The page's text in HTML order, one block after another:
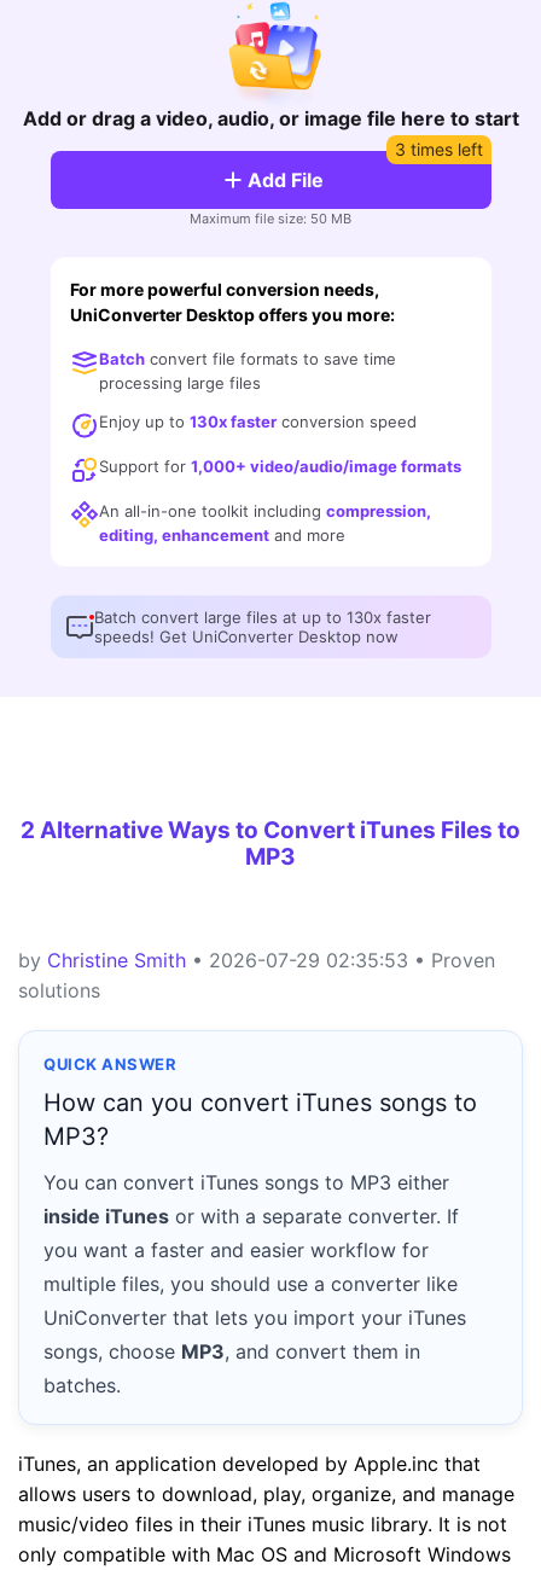
Will 3D Movies Make a
Comeback?
Movie Users
Camera Users
Social Media Users
FIND MORE SOLUTIONS
All the information you need to help you use UniConverter.
Watch the video tutorial for how to use UniConverter.
A full list of supported formats, devices, and GPUs.
The latest product news and updates.
Add or drag a video, audio, or image file here to start
Add File
3 times left
Maximum file size: 50 MB
For more powerful conversion needs,
UniConverter Desktop offers you more:
Batchconvert file formats to save time
processing large files
Enjoy up to 130x fasterconversion speed
Support for 1,000+ video/audio/image formats
An all-in-one toolkit including compression,
editing, enhancementand more
Batch convert large files at up to 130x faster
speeds! Get UniConverter Desktop now
2 Alternative Ways to Convert iTunes Files to
MP3
by Christine Smith • 2026-07-29 02:35:53 • Proven
solutions
QUICK ANSWER
How can you convert iTunes songs to
MP3?
You can convert iTunes songs to MP3 either
inside iTunes or with a separate converter. If
you want a faster and easier workflow for
multiple files, you should use a converter like
UniConverter that lets you import your iTunes
songs, choose MP3, and convert them in
batches.
iTunes, an application developed by Apple.inc that
allows users to download, play, organize, and manage
music/video files in their iTunes music library. It is not
only compatible with Mac OS and Microsoft Windows